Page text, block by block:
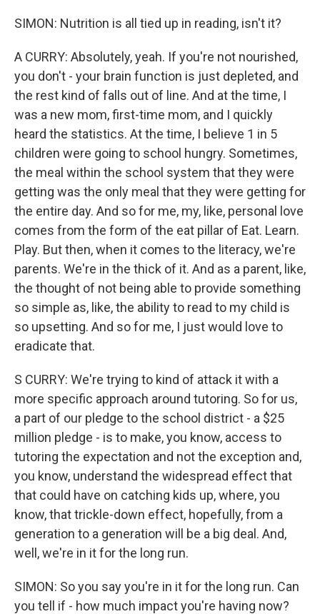
SIMON: Nutrition is all tied up in reading, isn't it?
A CURRY: Absolutely, yeah. If you're not nourished,
you don't - your brain function is just depleted, and
the rest kind of falls out of line. And at the time, I
was a new mom, first-time mom, and I quickly
heard the statistics. At the time, I believe 1 in 5
children were going to school hungry. Sometimes,
the meal within the school system that they were
getting was the only meal that they were getting for
the entire day. And so for me, my, like, personal love
comes from the form of the eat pillar of Eat. Learn.
Play. But then, when it comes to the literacy, we're
parents. We're in the thick of it. And as a parent, like,
the thought of not being able to provide something
so simple as, like, the ability to read to my child is
so upsetting. And so for me, I just would love to
eradicate that.
S CURRY: We're trying to kind of attack it with a
more specific approach around tutoring. So for us,
a part of our pledge to the school district - a $25
million pledge - is to make, you know, access to
tutoring the expectation and not the exception and,
you know, understand the widespread effect that
that could have on catching kids up, where, you
know, that trickle-down effect, hopefully, from a
generation to a generation will be a big deal. And,
well, we're in it for the long run.
SIMON: So you say you're in it for the long run. Can
you tell if - how much impact you're having now?